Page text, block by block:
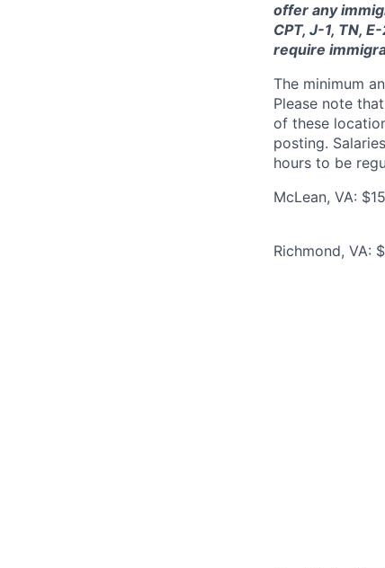
offer any
CPT, J-1, TN,
require
The minimum
Please note
of these
posting.
hours to be
McLean, VA:
Richmond, VA: